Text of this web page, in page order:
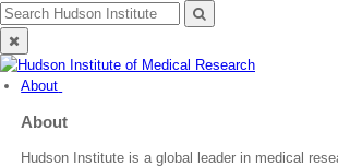
Skip
to
content
Search
for:
Close
search
About
About
Hudson Institute is a global leader in medical